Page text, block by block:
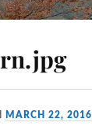
MARCH 22, 2016